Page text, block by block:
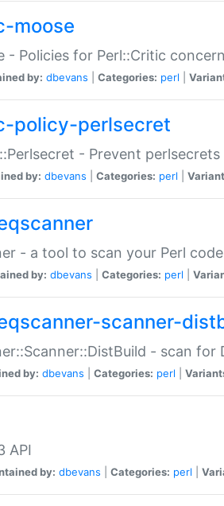
moose
- Policies for Perl::Critic
by: dbevans Categories: perl
policy-perlsecret
- Prevent
by: dbevans Categories: perl
- a tool to scan your Perl
by: dbevans Categories: perl
scanner-
- scan for
by: dbevans Categories: perl
API
by: dbevans Categories: perl